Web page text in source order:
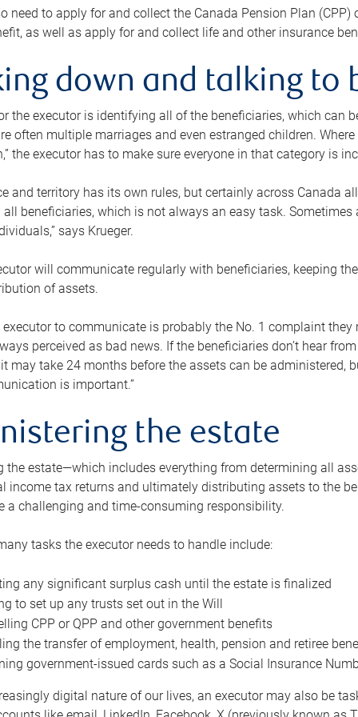
need to apply for and collect the Canada Pension Plan (CPP)
as well as apply for and collect life and other insurance
down and talking to
the executor is identifying all of the beneficiaries, which can
often multiple marriages and even estranged children.
the executor has to make sure everyone in that category is
and territory has its own rules, but certainly across Canada
beneficiaries, which is not always an easy task.
says Krueger.
will communicate regularly with beneficiaries, keeping
of assets.
executor to communicate is probably the No. 1 complaint they
perceived as bad news. If the beneficiaries don’t hear
may take 24 months before the assets can be administered,
is important.”
the estate
the estate—which includes everything from determining all
income tax returns and ultimately distributing assets to the
a challenging and time-consuming responsibility.
tasks the executor needs to handle include:
any significant surplus cash until the estate is finalized
to set up any trusts set out in the Will
CPP or QPP and other government benefits
the transfer of employment, health, pension and retiree
government-issued cards such as a Social Insurance
digital nature of our lives, an executor may also be